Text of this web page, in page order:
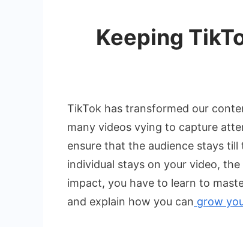
Keeping
TikTok has transformed our
many videos vying to capture
ensure that the audience stays
individual stays on your video,
impact, you have to learn to
and explain how you can grow